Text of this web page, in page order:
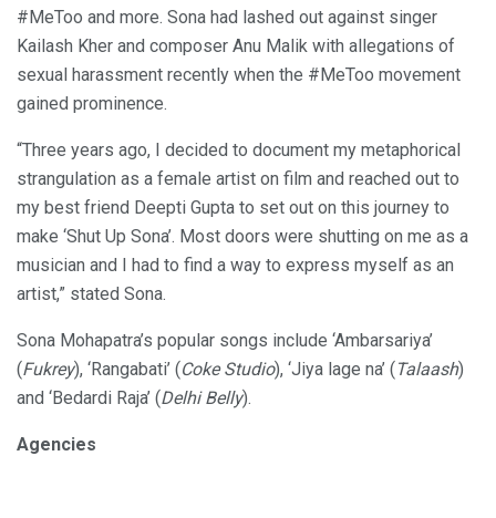
#MeToo and more. Sona had lashed out against singer
Kailash Kher and composer Anu Malik with allegations of
sexual harassment recently when the #MeToo movement
gained prominence.
“Three years ago, I decided to document my metaphorical
strangulation as a female artist on film and reached out to
my best friend Deepti Gupta to set out on this journey to
make ‘Shut Up Sona’. Most doors were shutting on me as a
musician and I had to find a way to express myself as an
artist,” stated Sona.
Sona Mohapatra’s popular songs include ‘Ambarsariya’
(Fukrey), ‘Rangabati’ (Coke Studio), ‘Jiya lage na’ (Talaash)
and ‘Bedardi Raja’ (Delhi Belly).
Agencies